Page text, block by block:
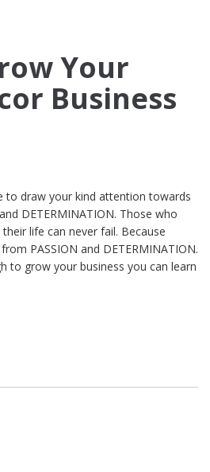
Your
Business
to draw your kind attention towards
DETERMINATION. Those who
life can never fail. Because
PASSION and DETERMINATION.
to grow your business you can learn